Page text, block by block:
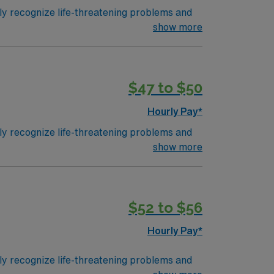
recognize life-threatening problems and
attacks for patients of all ages and
highest (capable of providing total care
show more
$47 to $50
Hourly Pay*
recognize life-threatening problems and
attacks for patients of all ages and
highest (capable of providing total care
show more
$52 to $56
Hourly Pay*
recognize life-threatening problems and